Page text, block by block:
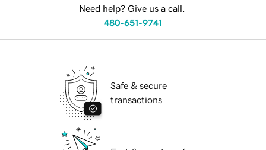
Need help? Give us a call.
480-651-9741
Safe & secure
transactions